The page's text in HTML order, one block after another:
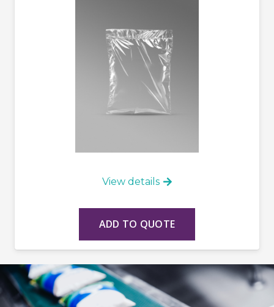
View details
ADD TO QUOTE